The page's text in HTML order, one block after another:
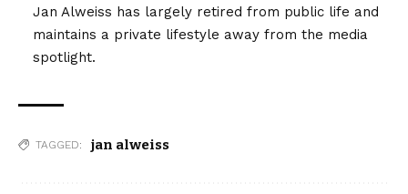
Jan Alweiss has largely retired from public life and
maintains a private lifestyle away from the media
spotlight.
TAGGED: jan alweiss